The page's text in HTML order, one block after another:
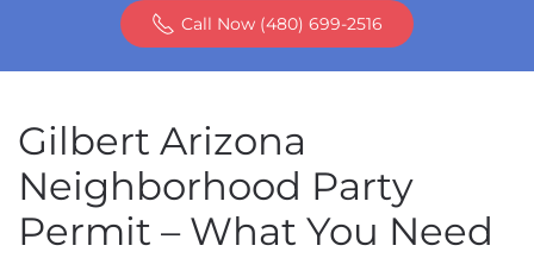
Call Now (480) 699-2516
Gilbert Arizona
Neighborhood Party
Permit – What You Need